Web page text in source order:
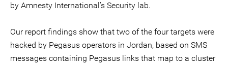
by Amnesty International’s Security lab.
Our report findings show that two of the four targets were
hacked by Pegasus operators in Jordan, based on SMS
messages containing Pegasus links that map to a cluster